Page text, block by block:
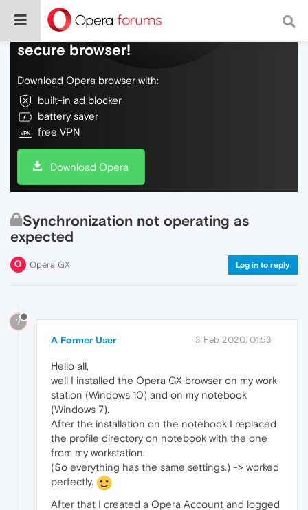
Do more on the web, with a fast and
secure browser!
Download Opera browser with:
built-in ad blocker
battery saver
free VPN
Download Opera
Synchronization not operating as
expected
Opera GX Log in to reply
?
A Former User 3 Feb 2020, 01:53
Hello all,
well I installed the Opera GX browser on my work
station (Windows 10) and on my notebook
(Windows 7).
After the installation on the notebook I replaced
the profile directory on notebook with the one
from my workstation.
(So everything has the same settings.) -> worked
perfectly.
After that I created a Opera Account and logged